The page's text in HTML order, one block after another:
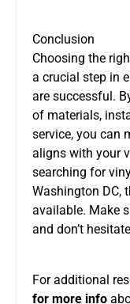
Conclusion
Choosing the
a crucial step in
are successful.
of materials,
service, you can
aligns with your
searching for
Washington DC,
available. Make
and don’t
For additional
for more info